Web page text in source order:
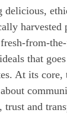
delicious,
harvested
from-
that
At its core,
and